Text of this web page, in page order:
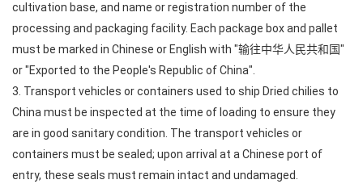
cultivation base, and name or registration number of the
processing and packaging facility. Each package box and pallet
must be marked in Chinese or English with "输往中华人民共和国"
or "Exported to the People's Republic of China".
3. Transport vehicles or containers used to ship Dried chilies to
China must be inspected at the time of loading to ensure they
are in good sanitary condition. The transport vehicles or
containers must be sealed; upon arrival at a Chinese port of
entry, these seals must remain intact and undamaged.